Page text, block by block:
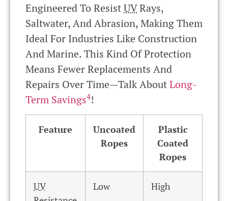
Engineered To ResistUVRays,
Saltwater, And Abrasion, Making Them
Ideal For Industries Like Construction
And Marine. This Kind Of Protection
Means Fewer Replacements And
Repairs Over Time—Talk AboutLong-
Term Savings4!
Feature
Uncoated
Ropes
Plastic
Coated
Ropes
UV
Low High